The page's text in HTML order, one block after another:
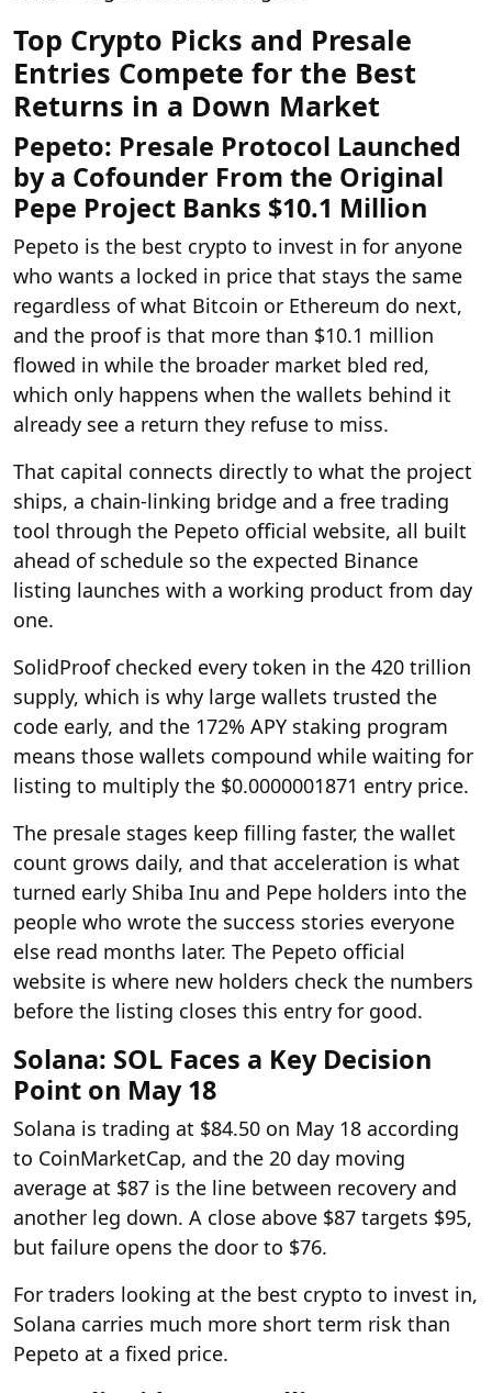
Top Crypto Picks and Presale
Entries Compete for the Best
Returns in a Down Market
Pepeto: Presale Protocol Launched
by a Cofounder From the Original
Pepe Project Banks $10.1 Million
Pepeto is the best crypto to invest in for anyone
who wants a locked in price that stays the same
regardless of what Bitcoin or Ethereum do next,
and the proof is that more than $10.1 million
flowed in while the broader market bled red,
which only happens when the wallets behind it
already see a return they refuse to miss.
That capital connects directly to what the project
ships, a chain-linking bridge and a free trading
tool through the Pepeto official website, all built
ahead of schedule so the expected Binance
listing launches with a working product from day
one.
SolidProof checked every token in the 420 trillion
supply, which is why large wallets trusted the
code early, and the 172% APY staking program
means those wallets compound while waiting for
listing to multiply the $0.0000001871 entry price.
The presale stages keep filling faster, the wallet
count grows daily, and that acceleration is what
turned early Shiba Inu and Pepe holders into the
people who wrote the success stories everyone
else read months later. The Pepeto official
website is where new holders check the numbers
before the listing closes this entry for good.
Solana: SOL Faces a Key Decision
Point on May 18
Solana is trading at $84.50 on May 18 according
to CoinMarketCap, and the 20 day moving
average at $87 is the line between recovery and
another leg down. A close above $87 targets $95,
but failure opens the door to $76.
For traders looking at the best crypto to invest in,
Solana carries much more short term risk than
Pepeto at a fixed price.